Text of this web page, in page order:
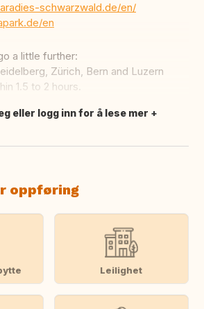
schwarzwald.de/en/
en
a little further:
Zürich, Bern and Luzern
1.5 to 2 hours.
eller logg inn for å lese mer
oppføring
Leilighet